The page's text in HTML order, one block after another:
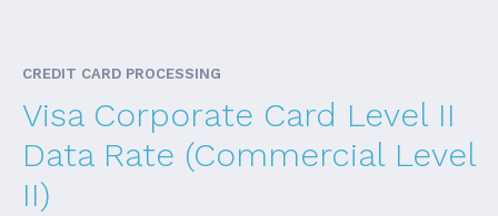
CREDIT CARD PROCESSING
Visa Corporate Card Level II
Data Rate (Commercial Level
II)